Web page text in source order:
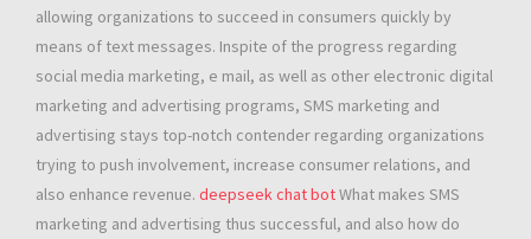
allowing organizations to succeed in consumers quickly by
means of text messages. Inspite of the progress regarding
social media marketing, e mail, as well as other electronic digital
marketing and advertising programs, SMS marketing and
advertising stays top-notch contender regarding organizations
trying to push involvement, increase consumer relations, and
also enhance revenue. deepseek chat botWhat makes SMS
marketing and advertising thus successful, and also how do